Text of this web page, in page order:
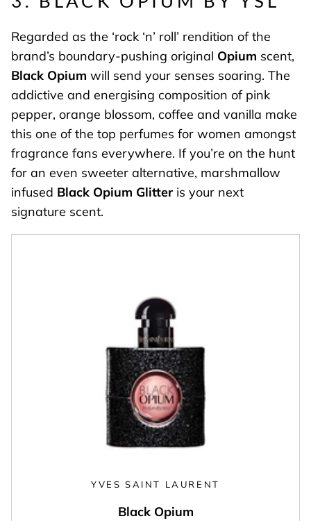
Regarded as the ‘rock ‘n’ roll’ rendition of the
brand’s boundary-pushing original Opium scent,
Black Opium will send your senses soaring. The
addictive and energising composition of pink
pepper, orange blossom, coffee and vanilla make
this one of the top perfumes for women amongst
fragrance fans everywhere. If you’re on the hunt
for an even sweeter alternative, marshmallow
infused Black Opium Glitter is your next
signature scent.
YVES SAINT LAURENT
Black Opium